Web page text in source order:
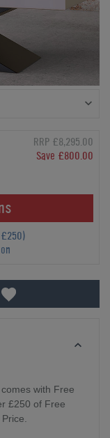
RRP £8,295.00
Save £800.00
comes with Free
£250 of Free